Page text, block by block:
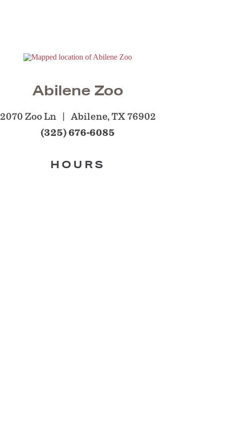
Abilene Zoo
2070 Zoo Ln Abilene, TX 76902
(325) 676-6085
HOURS